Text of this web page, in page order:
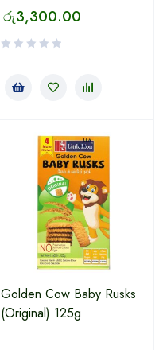
රු3,300.00
Golden Cow Baby Rusks
(Original) 125g